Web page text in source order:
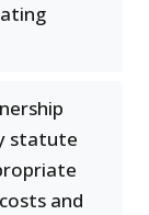
statute
and